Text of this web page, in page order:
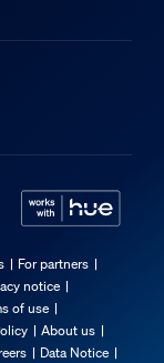
For partners
notice
of use
About us
Data Notice